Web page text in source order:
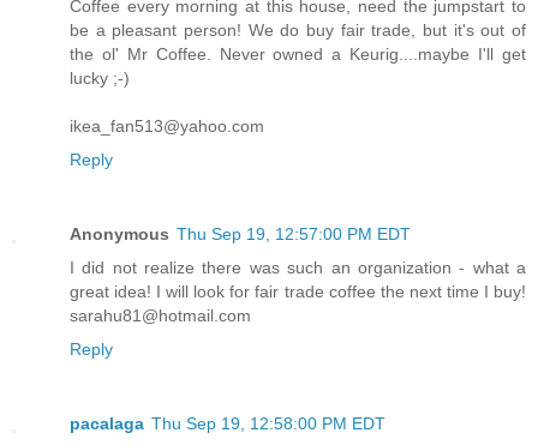
Coffee every morning at this house, need the jumpstart to
be a pleasant person! We do buy fair trade, but it's out of
the ol' Mr Coffee. Never owned a Keurig....maybe I'll get
lucky ;-)
ikea_fan513@yahoo.com
Reply
Anonymous Thu Sep 19, 12:57:00 PM EDT
I did not realize there was such an organization - what a
great idea! I will look for fair trade coffee the next time I buy!
sarahu81@hotmail.com
Reply
pacalaga Thu Sep 19, 12:58:00 PM EDT